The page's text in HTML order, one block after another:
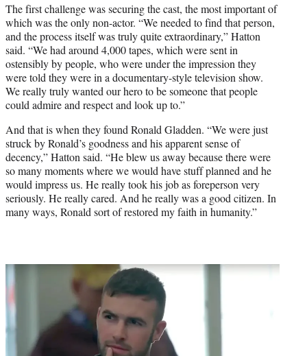
The first challenge was securing the cast, the most important of
which was the only non-actor. “We needed to find that person,
and the process itself was truly quite extraordinary,” Hatton
said. “We had around 4,000 tapes, which were sent in
ostensibly by people, who were under the impression they
were told they were in a documentary-style television show.
We really truly wanted our hero to be someone that people
could admire and respect and look up to.”
And that is when they found Ronald Gladden. “We were just
struck by Ronald’s goodness and his apparent sense of
decency,” Hatton said. “He blew us away because there were
so many moments where we would have stuff planned and he
would impress us. He really took his job as foreperson very
seriously. He really cared. And he really was a good citizen. In
many ways, Ronald sort of restored my faith in humanity.”